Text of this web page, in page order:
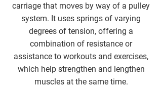
carriage that moves by way of a pulley
system. It uses springs of varying
degrees of tension, offering a
combination of resistance or
assistance to workouts and exercises,
which help strengthen and lengthen
muscles at the same time.